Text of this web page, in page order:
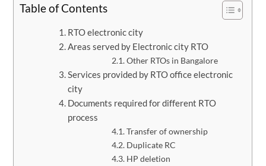
Table of Contents
RTO electronic city
Areas served by Electronic city RTO
Other RTOs in Bangalore
Services provided by RTO office electronic
city
Documents required for different RTO
process
Transfer of ownership
Duplicate RC
HP deletion